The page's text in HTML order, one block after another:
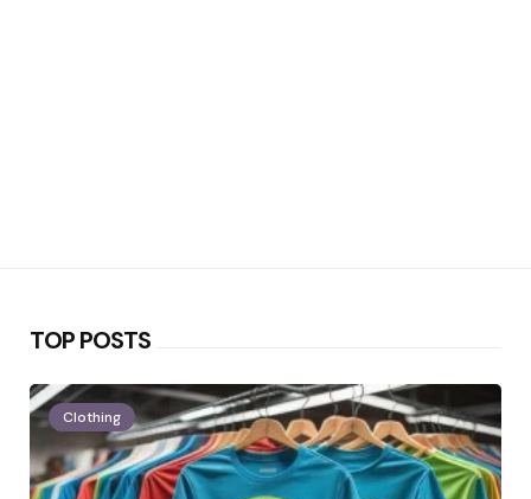
TOP POSTS
Clothing